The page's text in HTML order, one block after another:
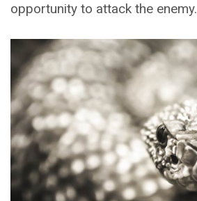
opportunity to attack the enemy.